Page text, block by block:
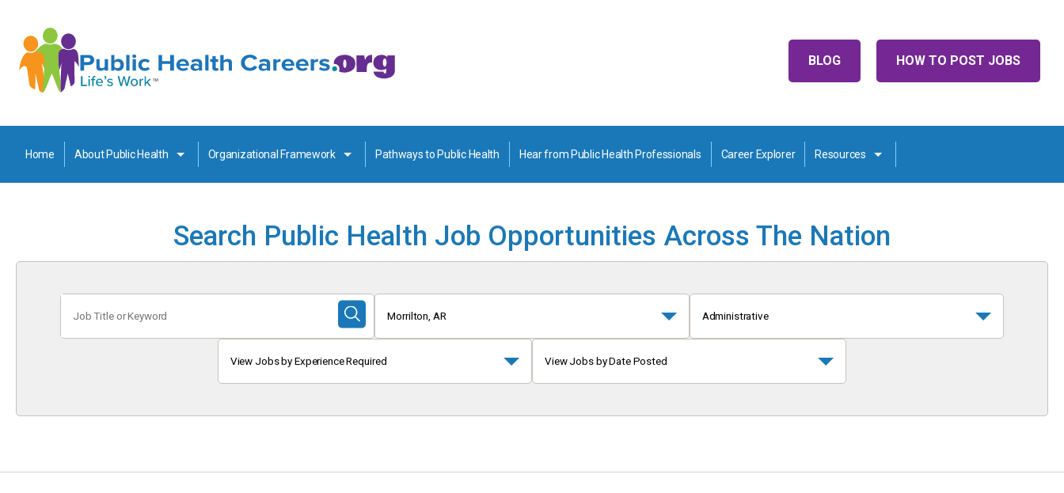
HOW TO POST JOBS
BLOG
Home About Public Health Organizational Framework Pathways to Public Health Hear from Public Health Professionals Career Explorer Resources
Search Public Health Job Opportunities Across The Nation
Title
or
Submit
Search
Morrilton, AR Administrative
View Jobs by Experience Required View Jobs by Date Posted